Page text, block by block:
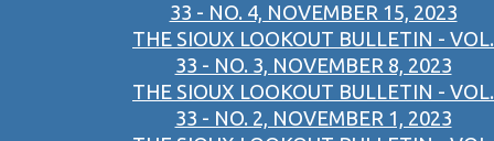
33 - NO. 4, NOVEMBER 15, 2023
THE SIOUX LOOKOUT BULLETIN - VOL.
33 - NO. 3, NOVEMBER 8, 2023
THE SIOUX LOOKOUT BULLETIN - VOL.
33 - NO. 2, NOVEMBER 1, 2023